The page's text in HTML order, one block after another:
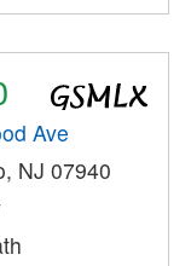
Ave
NJ 07940